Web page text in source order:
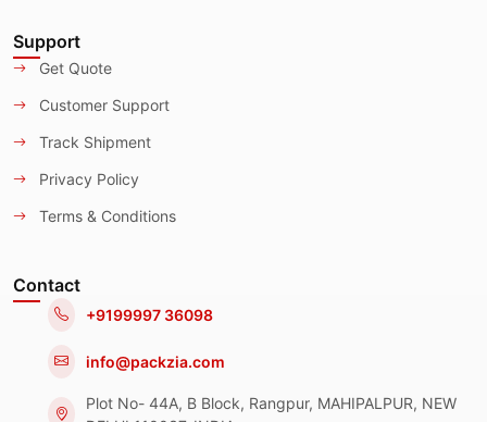
Support
Get Quote
Customer Support
Track Shipment
Privacy Policy
Terms & Conditions
Contact
+9199997 36098
info@packzia.com
Plot No- 44A, B Block, Rangpur, MAHIPALPUR, NEW